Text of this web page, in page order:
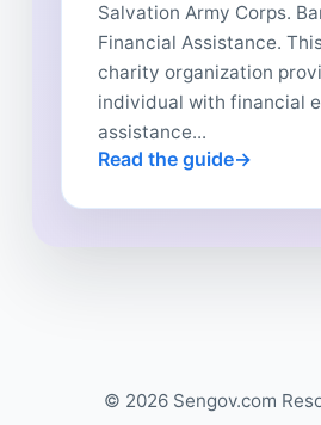
Salvation Army Corps.
Financial Assistance.
charity organization
individual with financial
assistance...
Read the guide
© 2026 Sengov.com